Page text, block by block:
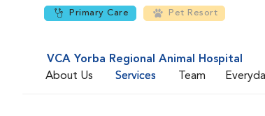
Primary Care Pet Resort
VCA Yorba Regional Animal Hospital
About Us
Services Team